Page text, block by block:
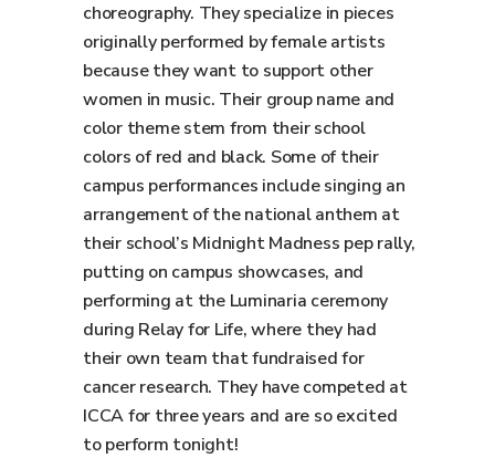
choreography. They specialize in pieces
originally performed by female artists
because they want to support other
women in music. Their group name and
color theme stem from their school
colors of red and black. Some of their
campus performances include singing an
arrangement of the national anthem at
their school’s Midnight Madness pep rally,
putting on campus showcases, and
performing at the Luminaria ceremony
during Relay for Life, where they had
their own team that fundraised for
cancer research. They have competed at
ICCA for three years and are so excited
to perform tonight!